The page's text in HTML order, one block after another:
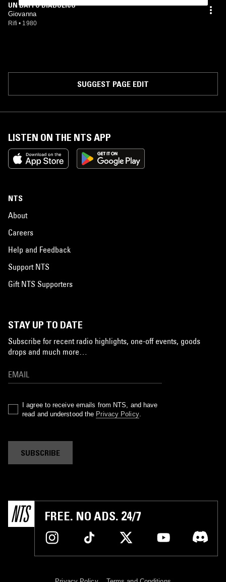
UN BAFFO DIABOLICO
Giovanna
Rifi • 1980
SUGGEST PAGE EDIT
LISTEN ON THE NTS APP
NTS
About
Careers
Help and Feedback
Support NTS
Gift NTS Supporters
STAY UP TO DATE
Subscribe for recent radio highlights, one-off events, goods
drops and much more…
I agree to receive emails from NTS, and have
read and understood the Privacy Policy.
SUBSCRIBE
FREE. NO ADS. 24/7